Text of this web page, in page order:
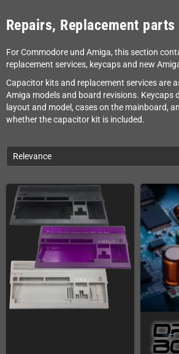
Repairs, Replacement
For Commodore und Amiga, this section
replacement services, keycaps and new
Capacitor kits and replacement services are
Amiga models and board revisions. Keycaps
layout and model, cases on the mainboard,
whether the capacitor kit is included.
Relevance